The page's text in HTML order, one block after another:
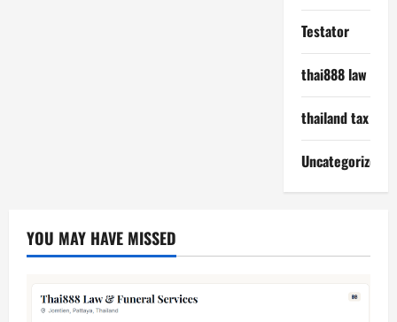
Testator
thai888 law
thailand tax
Uncategorized
YOU MAY HAVE MISSED